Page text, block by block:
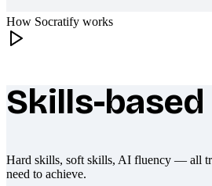
How Socratify works
What makes Socratify
Skills-based
Hard skills, soft skills, AI fluency — all
need to achieve.